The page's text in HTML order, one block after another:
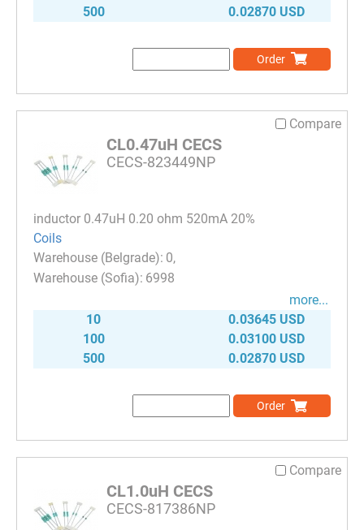
500
0.02870 USD
Order
Compare
CL0.47uH CECS
CECS-823449NP
inductor 0.47uH 0.20 ohm 520mA 20%
Coils
0
6998
more...
10
0.03645 USD
100
0.03100 USD
500
0.02870 USD
Order
Compare
CL1.0uH CECS
CECS-817386NP